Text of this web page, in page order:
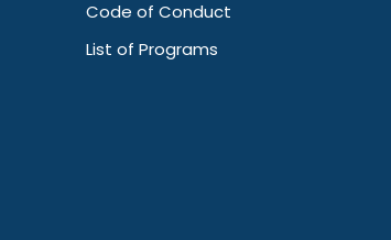
Code of Conduct
List of Programs